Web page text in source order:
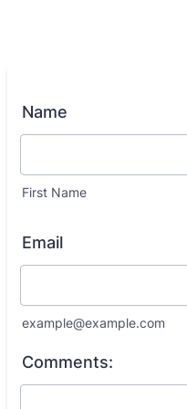
Name
First Name
Email
example@example.com
Comments: